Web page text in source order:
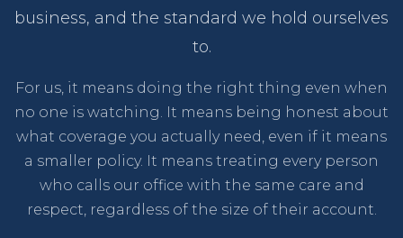
business, and the standard we hold ourselves
to.
For us, it means doing the right thing even when
no one is watching. It means being honest about
what coverage you actually need, even if it means
a smaller policy. It means treating every person
who calls our office with the same care and
respect, regardless of the size of their account.